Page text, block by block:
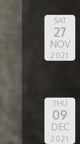
SAT
27
NOV
2021
THU
09
DEC
2021